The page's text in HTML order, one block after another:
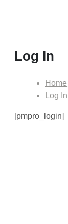
Log In
Home
Log In
[pmpro_login]